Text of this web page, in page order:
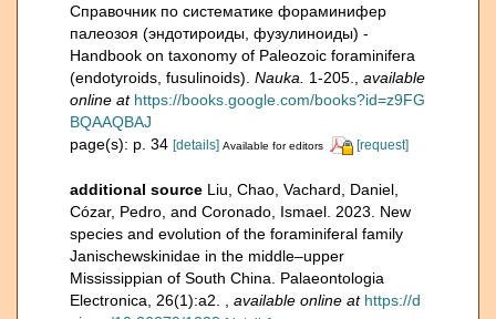
Справочник по систематике фораминифер
палеозоя (эндотироиды, фузулиноиды) -
Handbook on taxonomy of Paleozoic foraminifera
(endotyroids, fusulinoids). Nauka. 1-205.
available
online at https://books.google.com/books?id=z9FG
BQAAQBAJ
page(s): p. 34 [details] Available for editors [request]
additional source Liu, Chao, Vachard, Daniel,
Cózar, Pedro, and Coronado, Ismael. 2023. New
species and evolution of the foraminiferal family
Janischewskinidae in the middle–upper
Mississippian of South China. Palaeontologia
Electronica, 26(1):a2.
available online at https://d